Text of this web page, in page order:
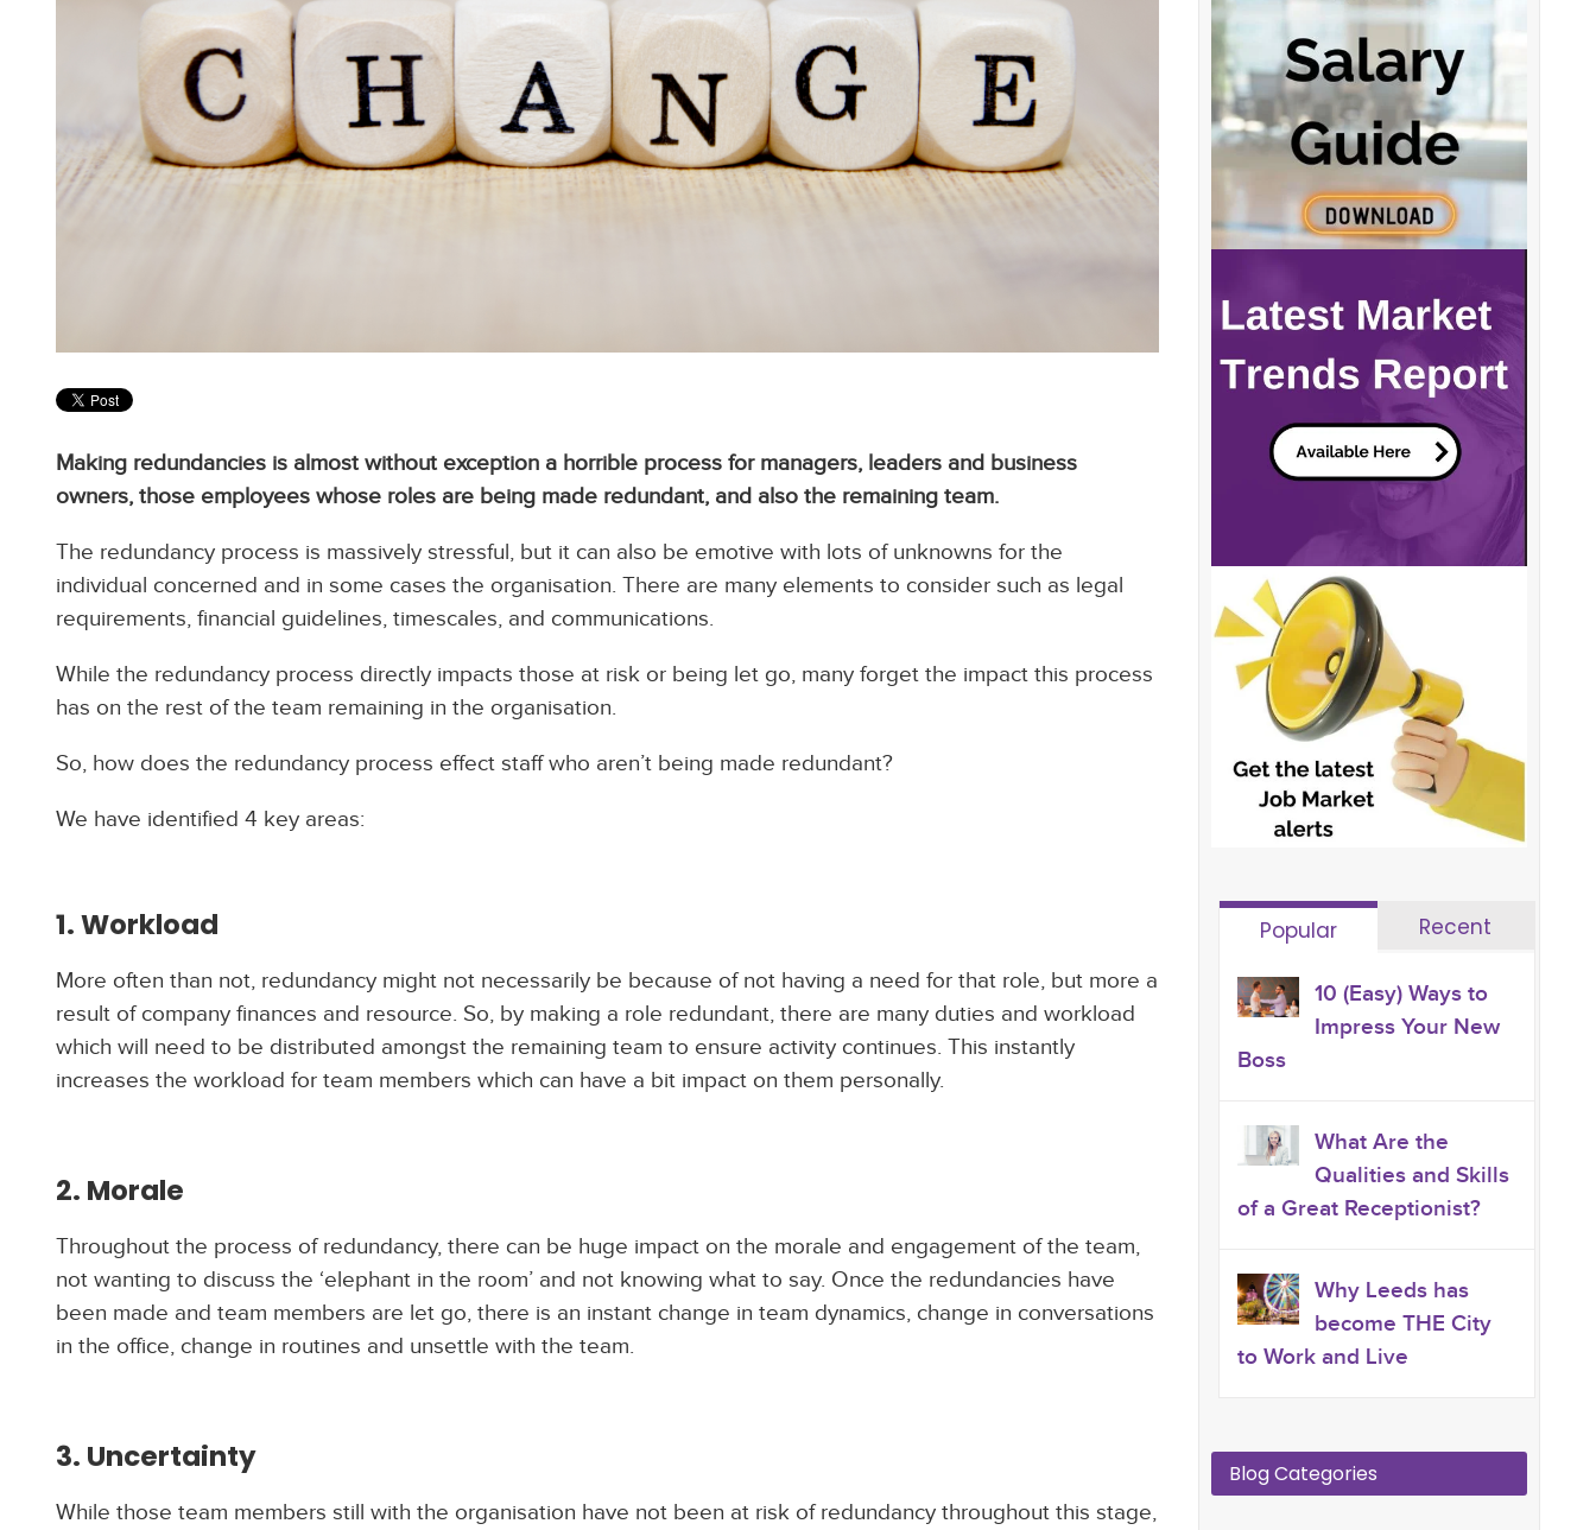
Making redundancies is almost without exception a horrible process for managers, leaders and business
owners, those employees whose roles are being made redundant, and also the remaining team.
The redundancy process is massively stressful, but it can also be emotive with lots of unknowns for the
individual concerned and in some cases the organisation. There are many elements to consider such as legal
requirements, financial guidelines, timescales, and communications.
While the redundancy process directly impacts those at risk or being let go, many forget the impact this process
has on the rest of the team remaining in the organisation.
So, how does the redundancy process effect staff who aren’t being made redundant?
We have identified 4 key areas:
1. Workload
More often than not, redundancy might not necessarily be because of not having a need for that role, but more a
result of company finances and resource. So, by making a role redundant, there are many duties and workload
which will need to be distributed amongst the remaining team to ensure activity continues. This instantly
increases the workload for team members which can have a bit impact on them personally.
2. Morale
Throughout the process of redundancy, there can be huge impact on the morale and engagement of the team,
not wanting to discuss the ‘elephant in the room’ and not knowing what to say. Once the redundancies have
been made and team members are let go, there is an instant change in team dynamics, change in conversations
in the office, change in routines and unsettle with the team.
3. Uncertainty
While those team members still with the organisation have not been at risk of redundancy throughout this stage,
Popular Recent
10 (Easy) Ways to
Impress Your New
Boss
What Are the
Qualities and Skills
of a Great Receptionist?
Why Leeds has
become THE City
to Work and Live
Blog Categories